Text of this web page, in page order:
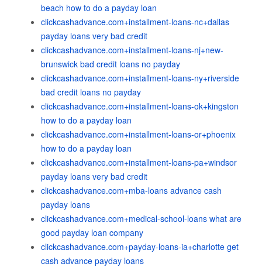
beach how to do a payday loan
clickcashadvance.com+installment-loans-nc+dallas
payday loans very bad credit
clickcashadvance.com+installment-loans-nj+new-
brunswick bad credit loans no payday
clickcashadvance.com+installment-loans-ny+riverside
bad credit loans no payday
clickcashadvance.com+installment-loans-ok+kingston
how to do a payday loan
clickcashadvance.com+installment-loans-or+phoenix
how to do a payday loan
clickcashadvance.com+installment-loans-pa+windsor
payday loans very bad credit
clickcashadvance.com+mba-loans advance cash
payday loans
clickcashadvance.com+medical-school-loans what are
good payday loan company
clickcashadvance.com+payday-loans-ia+charlotte get
cash advance payday loans